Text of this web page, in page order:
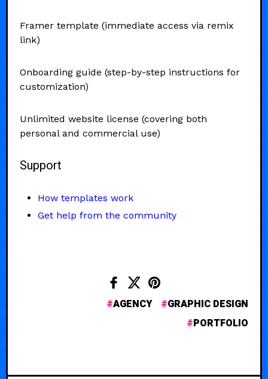
Framer template (immediate access via remix
link)
Onboarding guide (step-by-step instructions for
customization)
Unlimited website license (covering both
personal and commercial use)
Support
How templates work
Get help from the community
AGENCY
GRAPHIC DESIGN
PORTFOLIO